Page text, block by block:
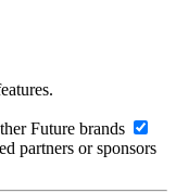
Future brands
partners or sponsors